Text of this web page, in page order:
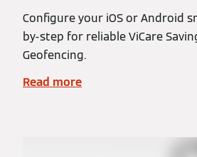
Configure your iOS or Android
by-step for reliable ViCare
Geofencing.
Read more